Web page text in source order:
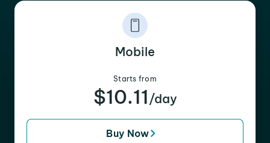
Mobile
Starts from
$10.11 /day
Buy Now